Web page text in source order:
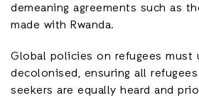
demeaning agreements such as
made with Rwanda.
Global policies on refugees must
decolonised, ensuring all
seekers are equally heard and